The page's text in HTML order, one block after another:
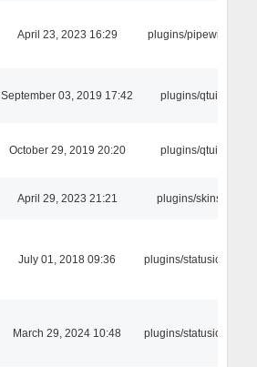
April 23, 2023 16:29 plugins/pipewire
September 03, 2019 17:42 plugins/qtui
October 29, 2019 20:20 plugins/qtui
April 29, 2023 21:21 plugins/skins
July 01, 2018 09:36 plugins/statusicon
March 29, 2024 10:48 plugins/statusicon